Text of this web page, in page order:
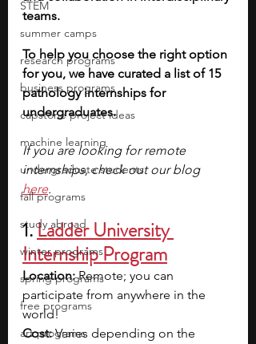
STEM
summer camps
research programs
business programs
capstone project ideas
machine learning
undergraduate students
fall programs
study abroad
winter programs
spring programs
free programs
art programs
teams.
To help you choose the right option
for you, we have curated a list of 15
pathology internships for
undergraduates.
If you are looking for remote
internships, check out our blog
here.
1. Ladder University
Internship Program
Location: Remote; you can
participate from anywhere in the
world!
Cost: Varies depending on the